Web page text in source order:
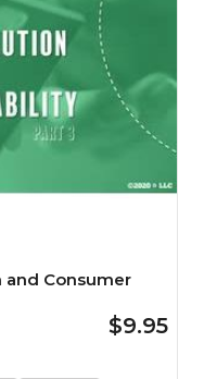
and Consumer
$9.95